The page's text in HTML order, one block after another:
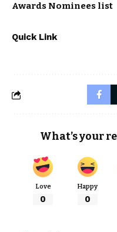
Awards Nominees list
Quick Link
What’s your
Love
0
Happy
0